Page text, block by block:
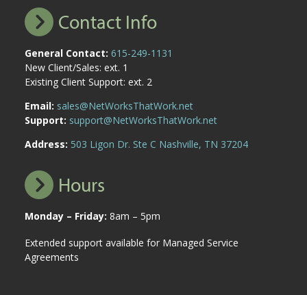
Contact Info
General Contact: 615-249-1131
New Client/Sales: ext. 1
Existing Client Support: ext. 2
Email: sales@NetWorksThatWork.net
Support: support@NetWorksThatWork.net
Address: 503 Ligon Dr. Ste C Nashville, TN 37204
Hours
Monday – Friday: 8am – 5pm
Extended support available for Managed Service
Agreements